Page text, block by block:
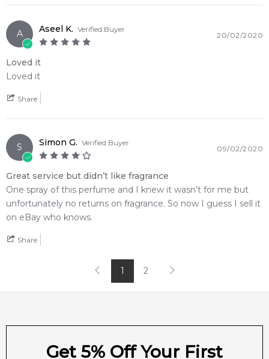
A Aseel K. Verified Buyer
20/02/2020
Loved it
Loved it
Share
S Simon G. Verified Buyer
09/02/2020
Great service but didn’t like fragrance
One spray of this perfume and I knew it wasn’t for me but
unfortunately no returns on fragrance. So now I guess I sell it
on eBay who knows.
Share
1 2
Get 5% Off Your First